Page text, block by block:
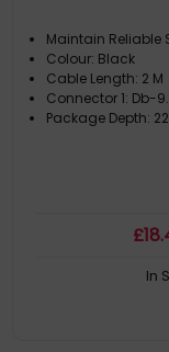
Maintain Reliable
Colour: Black
Cable Length: 2 M
Connector 1: Db-
Package Depth:
£18
In